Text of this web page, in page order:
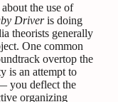
the use of
Driveris doing
theorists generally
One common
overtop the
is an attempt to
you deflect the
organizing